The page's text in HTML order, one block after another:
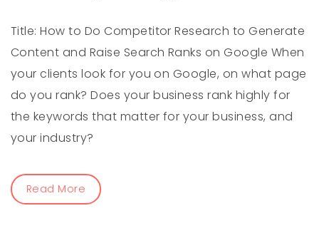
Title: How to Do Competitor Research to Generate
Content and Raise Search Ranks on Google When
your clients look for you on Google, on what page
do you rank? Does your business rank highly for
the keywords that matter for your business, and
your industry?
Read More